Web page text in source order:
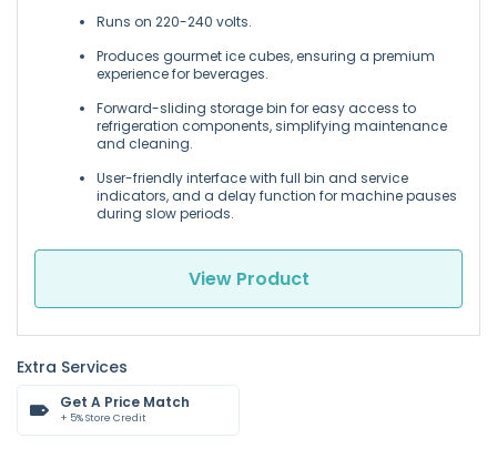
Runs on 220-240 volts.
Produces gourmet ice cubes, ensuring a premium
experience for beverages.
Forward-sliding storage bin for easy access to
refrigeration components, simplifying maintenance
and cleaning.
User-friendly interface with full bin and service
indicators, and a delay function for machine pauses
during slow periods.
View Product
Extra Services
Get A Price Match
+ 5% Store Credit